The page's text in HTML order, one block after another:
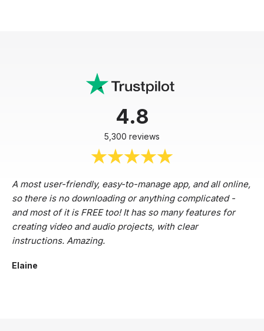
4.8
5,300 reviews
A most user-friendly, easy-to-manage app, and all online,
so there is no downloading or anything complicated -
and most of it is FREE too! It has so many features for
creating video and audio projects, with clear
instructions. Amazing.
Elaine